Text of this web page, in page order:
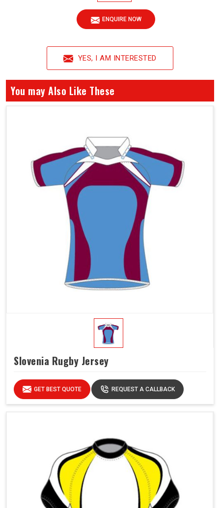
ENQUIRE NOW
YES, I AM INTERESTED
You may Also Like These
Slovenia Rugby Jersey
GET BEST QUOTE REQUEST A CALLBACK